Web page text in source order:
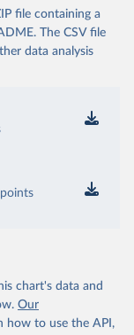
file containing a
The CSV file
data analysis
chart's data and
Our
how to use the API,